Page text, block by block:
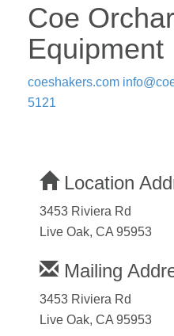
Coe
Equipment
coeshakers.com
5121
Location
3453 Riviera Rd
Live Oak, CA 95953
Mailing
3453 Riviera Rd
Live Oak, CA 95953